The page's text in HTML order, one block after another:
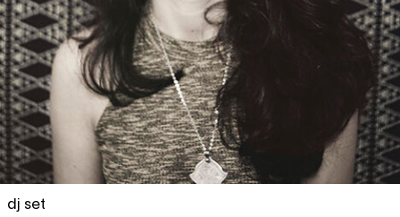
dj set